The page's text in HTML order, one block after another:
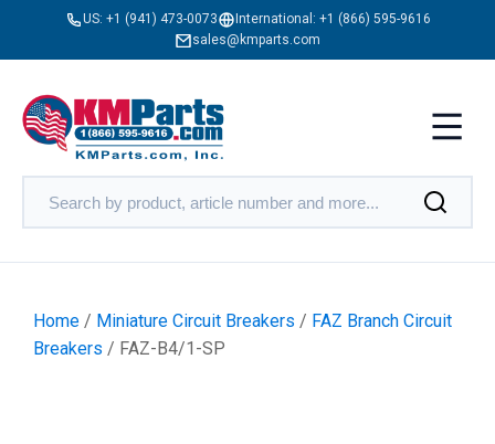
US: +1 (941) 473-0073 International: +1 (866) 595-9616
sales@kmparts.com
Home / Miniature Circuit Breakers / FAZ Branch Circuit
Breakers / FAZ-B4/1-SP